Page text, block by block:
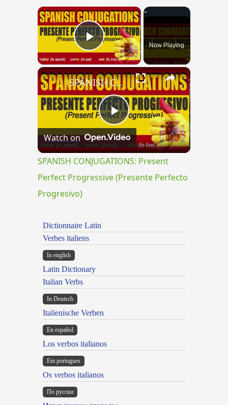
×
Play VideoNow Playing
×
Play
Video
SPANISH CONJUGATIONS: Present Perfect Progressive (Presente Perfecto Progresivo)
Watch on
SPANISH CONJUGATIONS: Present
Perfect Progressive (Presente Perfecto
Progresivo)
Dictionnaire Latin
Verbes italiens
In english
Latin Dictionary
Italian Verbs
In Deutsch
Italienische Verben
En español
Los verbos italianos
Em portugues
Os verbos italianos
По русски